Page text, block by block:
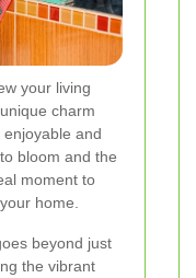
your living
charm
and
bloom and the
moment to
home.
beyond just
the vibrant